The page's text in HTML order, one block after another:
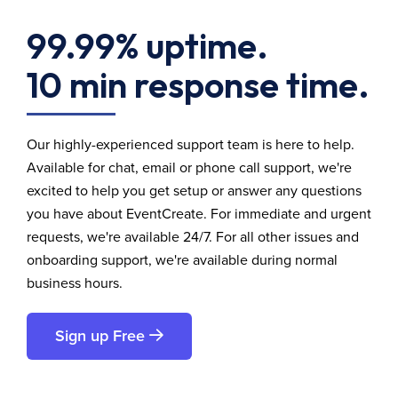
99.99% uptime.
10 min response time.
Our highly-experienced support team is here to help.
Available for chat, email or phone call support, we're
excited to help you get setup or answer any questions
you have about EventCreate. For immediate and urgent
requests, we're available 24/7. For all other issues and
onboarding support, we're available during normal
business hours.
Sign up Free